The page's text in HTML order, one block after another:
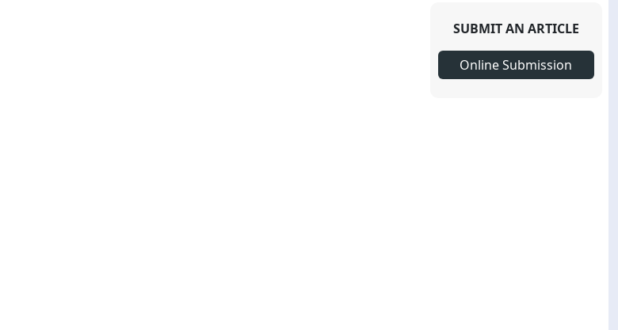
SUBMIT AN ARTICLE
Online Submission